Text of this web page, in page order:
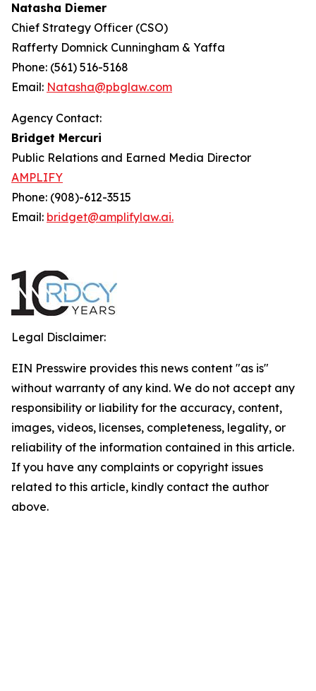
Natasha Diemer
Chief Strategy Officer (CSO)
Rafferty Domnick Cunningham & Yaffa
Phone: (561) 516-5168
Email: Natasha@pbglaw.com
Agency Contact:
Bridget Mercuri
Public Relations and Earned Media Director
AMPLIFY
Phone: (908)-612-3515
Email: bridget@amplifylaw.ai.
Legal Disclaimer:
EIN Presswire provides this news content "as is"
without warranty of any kind. We do not accept any
responsibility or liability for the accuracy, content,
images, videos, licenses, completeness, legality, or
reliability of the information contained in this article.
If you have any complaints or copyright issues
related to this article, kindly contact the author
above.